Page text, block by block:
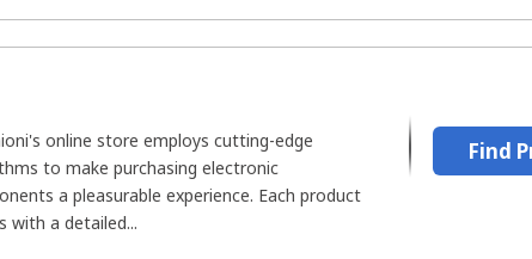
online store employs cutting-edge
to make purchasing electronic
a pleasurable experience. Each product
with a detailed...
Find